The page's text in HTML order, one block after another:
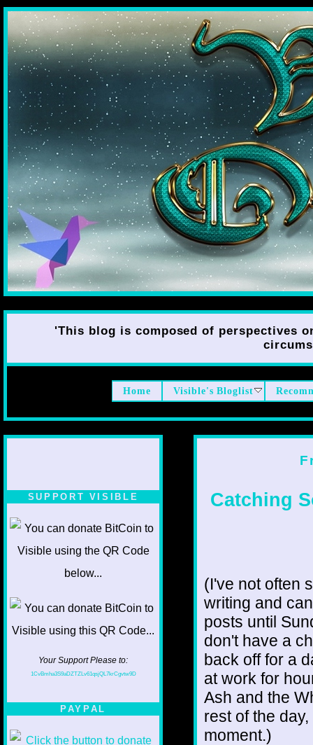
'This blog is composed of perspectives
Home Visible's Bloglist
SUPPORT VISIBLE
Your Support Please to:
1CvBmha3S9aDZTZLv61qsjQL7krCgvtw9D
PAYPAL
Catching
(I've not often
writing and
posts until
don't have a
back off for a
at work for
Ash and the
rest of the
moment.)